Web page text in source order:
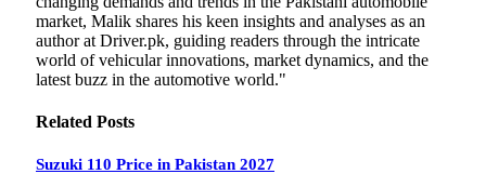
market, Malik shares his keen insights and analyses as an
author at Driver.pk, guiding readers through the intricate
world of vehicular innovations, market dynamics, and the
latest buzz in the automotive world."
Related Posts
Suzuki 110 Price in Pakistan 2027